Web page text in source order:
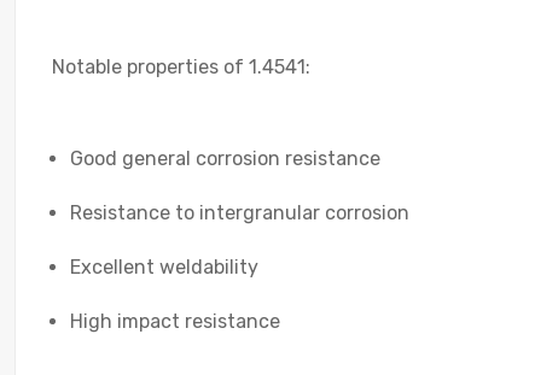
Notable properties of 1.4541:
Good general corrosion resistance
Resistance to intergranular corrosion
Excellent weldability
High impact resistance